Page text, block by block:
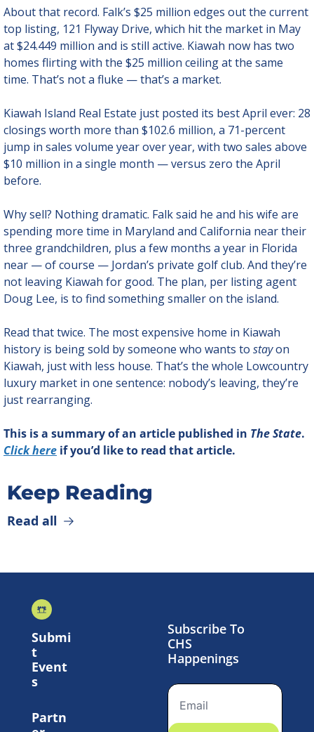
About that record. Falk’s $25 million edges out the current
top listing, 121 Flyway Drive, which hit the market in May
at $24.449 million and is still active. Kiawah now has two
homes flirting with the $25 million ceiling at the same
time. That’s not a fluke — that’s a market.
Kiawah Island Real Estate just posted its best April ever: 28
closings worth more than $102.6 million, a 71-percent
jump in sales volume year over year, with two sales above
$10 million in a single month — versus zero the April
before.
Why sell? Nothing dramatic. Falk said he and his wife are
spending more time in Maryland and California near their
three grandchildren, plus a few months a year in Florida
near — of course — Jordan’s private golf club. And they’re
not leaving Kiawah for good. The plan, per listing agent
Doug Lee, is to find something smaller on the island.
Read that twice. The most expensive home in Kiawah
history is being sold by someone who wants to stay on
Kiawah, just with less house. That’s the whole Lowcountry
luxury market in one sentence: nobody’s leaving, they’re
just rearranging.
This is a summary of an article published in The State
Click here if you’d like to read that article.
Keep Reading
Read all
Submi
Event
s
Partn
Subscribe To
CHS
Happenings